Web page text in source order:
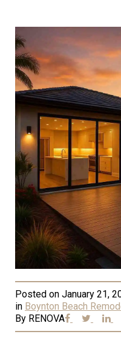
Posted on January 21,
in Boynton Beach
By RENOVA